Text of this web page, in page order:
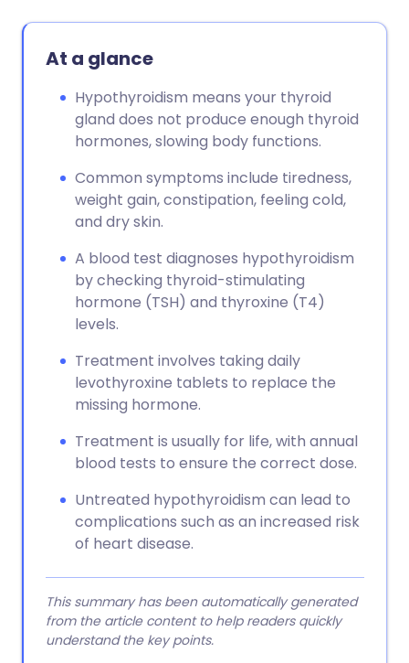
At a glance
Hypothyroidism means your thyroid
gland does not produce enough thyroid
hormones, slowing body functions.
Common symptoms include tiredness,
weight gain, constipation, feeling cold,
and dry skin.
A blood test diagnoses hypothyroidism
by checking thyroid-stimulating
hormone (TSH) and thyroxine (T4)
levels.
Treatment involves taking daily
levothyroxine tablets to replace the
missing hormone.
Treatment is usually for life, with annual
blood tests to ensure the correct dose.
Untreated hypothyroidism can lead to
complications such as an increased risk
of heart disease.
This summary has been automatically generated
from the article content to help readers quickly
understand the key points.